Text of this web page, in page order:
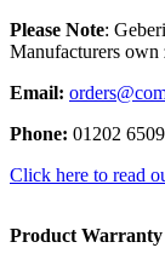
Please Note:
Manufacturers own
Email:
Phone: 01202
Click here to read
Product Warranty